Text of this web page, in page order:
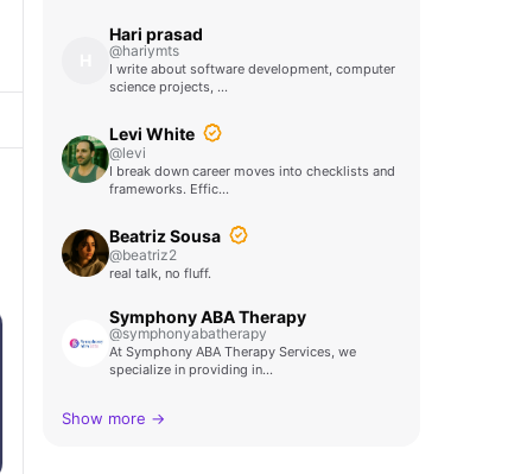
Hari prasad
@hariymts
I write about software development, computer
science projects, …
Levi White
@levi
I break down career moves into checklists and
frameworks. Effic…
Beatriz Sousa
@beatriz2
real talk, no fluff.
Symphony ABA Therapy
@symphonyabatherapy
At Symphony ABA Therapy Services, we
specialize in providing in…
Show more →